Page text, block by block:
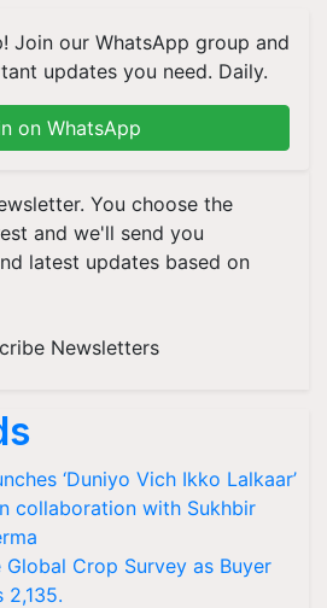
Join our WhatsApp group and
updates you need. Daily.
on WhatsApp
You choose the
and we'll send you
latest updates based on
Newsletters
‘Duniyo Vich Ikko Lalkaar’
collaboration with Sukhbir
Global Crop Survey as Buyer
2,135.